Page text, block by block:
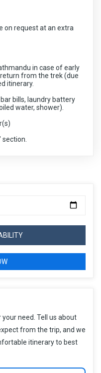
nature with your
on request at an extra
in case of early
from the trek (due
itinerary.
bills, laundry battery
water, shower).
section.
need. Tell us about
from the trip, and we
itinerary to best